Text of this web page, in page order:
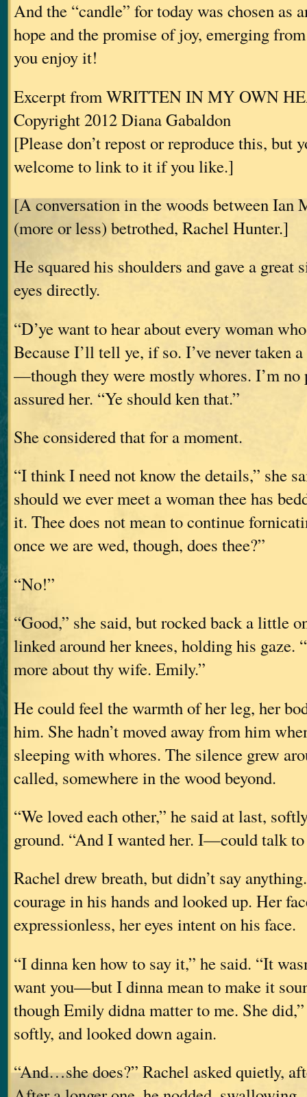
And the “candle” for today was chosen as
hope and the promise of joy, emerging
you enjoy it!
Excerpt from WRITTEN IN MY OWN
Copyright 2012 Diana Gabaldon
[Please don’t repost or reproduce this, but
welcome to link to it if you like.]
[A conversation in the woods between Ian
(more or less) betrothed, Rachel Hunter.]
He squared his shoulders and gave a great
eyes directly.
“D’ye want to hear about every woman
Because I’ll tell ye, if so. I’ve never taken
—though they were mostly whores. I’m no
assured her. “Ye should ken that.”
She considered that for a moment.
“I think I need not know the details,” she
should we ever meet a woman thee has
it. Thee does not mean to continue
once we are wed, though, does thee?”
“No!”
“Good,” she said, but rocked back a little
linked around her knees, holding his gaze.
more about thy wife. Emily.”
He could feel the warmth of her leg, her
him. She hadn’t moved away from him
sleeping with whores. The silence grew
called, somewhere in the wood beyond.
“We loved each other,” he said at last,
ground. “And I wanted her. I—could talk to
Rachel drew breath, but didn’t say
courage in his hands and looked up. Her
expressionless, her eyes intent on his face.
“I dinna ken how to say it,” he said. “It
want you—but I dinna mean to make it
though Emily didna matter to me. She
softly, and looked down again.
“And…she does?” Rachel asked quietly,